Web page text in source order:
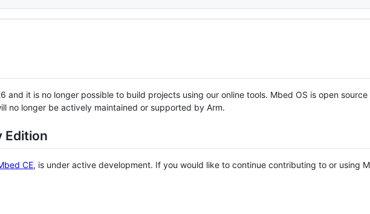
and it is no longer possible to build projects using our online tools. Mbed OS is open source
no longer be actively maintained or supported by Arm.
Edition
CE, is under active development. If you would like to continue contributing to or using